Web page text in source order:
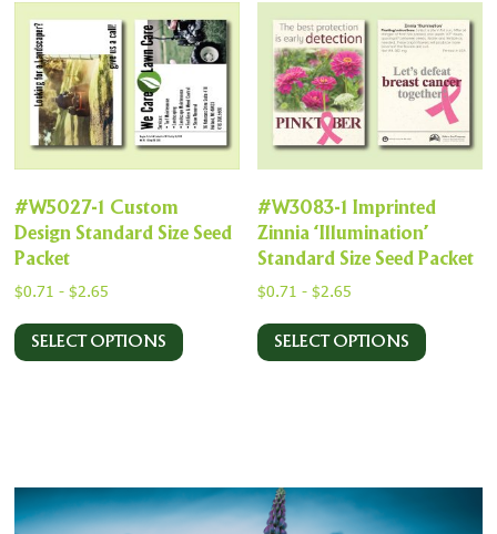
#W5027-1 Custom
Design Standard Size Seed
Packet
$0.71 -$2.65
SELECT OPTIONS
#W3083-1 Imprinted
Zinnia ‘Illumination’
Standard Size Seed Packet
$0.71 -$2.65
SELECT OPTIONS